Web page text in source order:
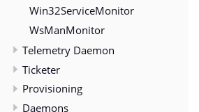
Win32ServiceMonitor
WsManMonitor
Telemetry Daemon
Ticketer
Provisioning
Daemons